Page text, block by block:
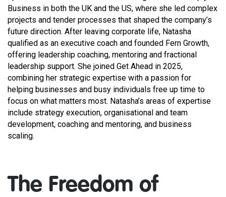
Business in both the UK and the US, where she led complex
projects and tender processes that shaped the company’s
future direction. After leaving corporate life, Natasha
qualified as an executive coach and founded Fern Growth,
offering leadership coaching, mentoring and fractional
leadership support. She joined Get Ahead in 2025,
combining her strategic expertise with a passion for
helping businesses and busy individuals free up time to
focus on what matters most. Natasha’s areas of expertise
include strategy execution, organisational and team
development, coaching and mentoring, and business
scaling.
The Freedom of